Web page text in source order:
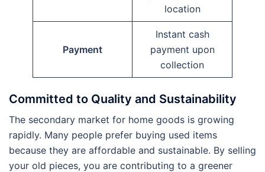
location
Payment
Instant cash
payment upon
collection
Committed to Quality and Sustainability
The secondary market for home goods is growing
rapidly. Many people prefer buying used items
because they are affordable and sustainable. By selling
your old pieces, you are contributing to a greener